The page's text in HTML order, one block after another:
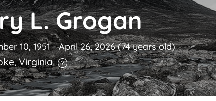
L. Grogan
10, 1951-April 26, 2026(74 years old)
,Virginia